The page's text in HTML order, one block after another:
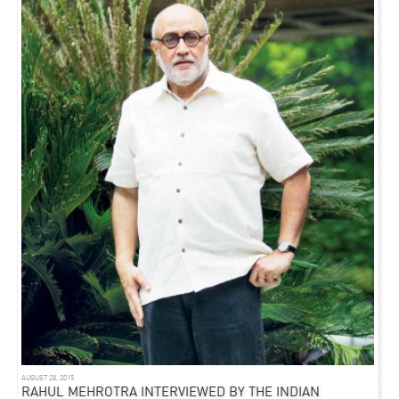
AUGUST 28, 2015
RAHUL MEHROTRA INTERVIEWED BY THE INDIAN